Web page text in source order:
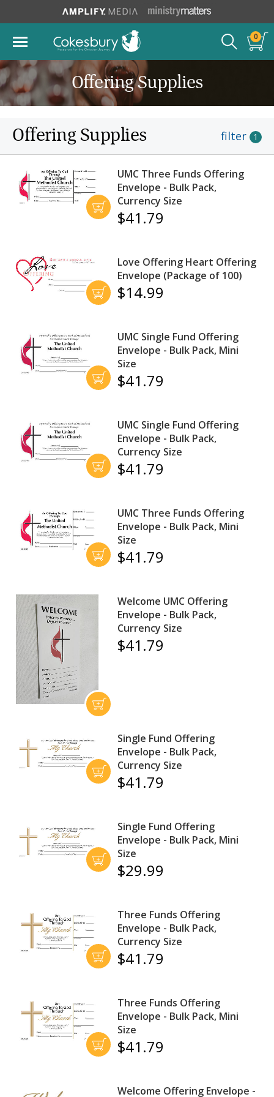
0
Offering Supplies
Offering Supplies filter 1
UMC Three Funds Offering
Envelope - Bulk Pack,
Currency Size
$41.79
Love Offering Heart Offering
Envelope (Package of 100)
$14.99
UMC Single Fund Offering
Envelope - Bulk Pack, Mini
Size
$41.79
UMC Single Fund Offering
Envelope - Bulk Pack,
Currency Size
$41.79
UMC Three Funds Offering
Envelope - Bulk Pack, Mini
Size
$41.79
Welcome UMC Offering
Envelope - Bulk Pack,
Currency Size
$41.79
Single Fund Offering
Envelope - Bulk Pack,
Currency Size
$41.79
Single Fund Offering
Envelope - Bulk Pack, Mini
Size
$29.99
Three Funds Offering
Envelope - Bulk Pack,
Currency Size
$41.79
Three Funds Offering
Envelope - Bulk Pack, Mini
Size
$41.79
Welcome Offering Envelope -